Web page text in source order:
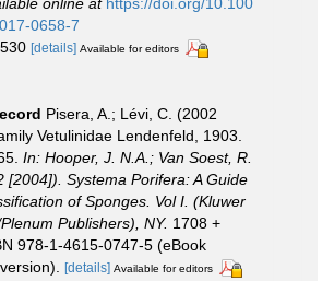
0658-7
[details] Available for editors
Pisera, A.; Lévi, C. (2002
Vetulinidae Lendenfeld, 1903.
In: Hooper, J. N.A.; Van Soest, R.
[2004]). Systema Porifera: A Guide
of Sponges. Vol I. (Kluwer
Publishers), NY. 1708 +
978-1-4615-0747-5 (eBook
[details] Available for editors